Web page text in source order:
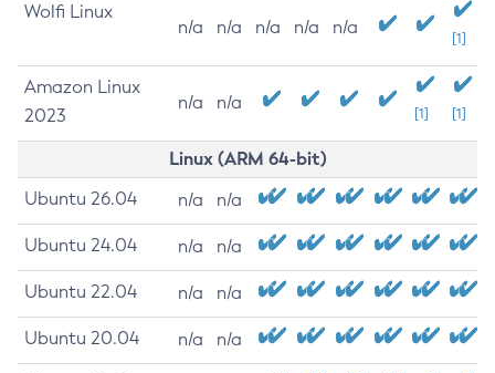
Wolfi Linux
n/a n/a n/a n/a n/a
[1]
Amazon Linux
2023
n/a n/a
[1] [1]
Linux (ARM 64-bit)
Ubuntu 26.04 n/a n/a
Ubuntu 24.04 n/a n/a
Ubuntu 22.04 n/a n/a
Ubuntu 20.04 n/a n/a